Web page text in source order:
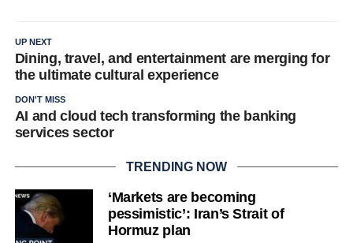
UP NEXT
Dining, travel, and entertainment are merging for
the ultimate cultural experience
DON'T MISS
AI and cloud tech transforming the banking
services sector
TRENDING NOW
‘Markets are becoming
pessimistic’: Iran’s Strait of
Hormuz plan